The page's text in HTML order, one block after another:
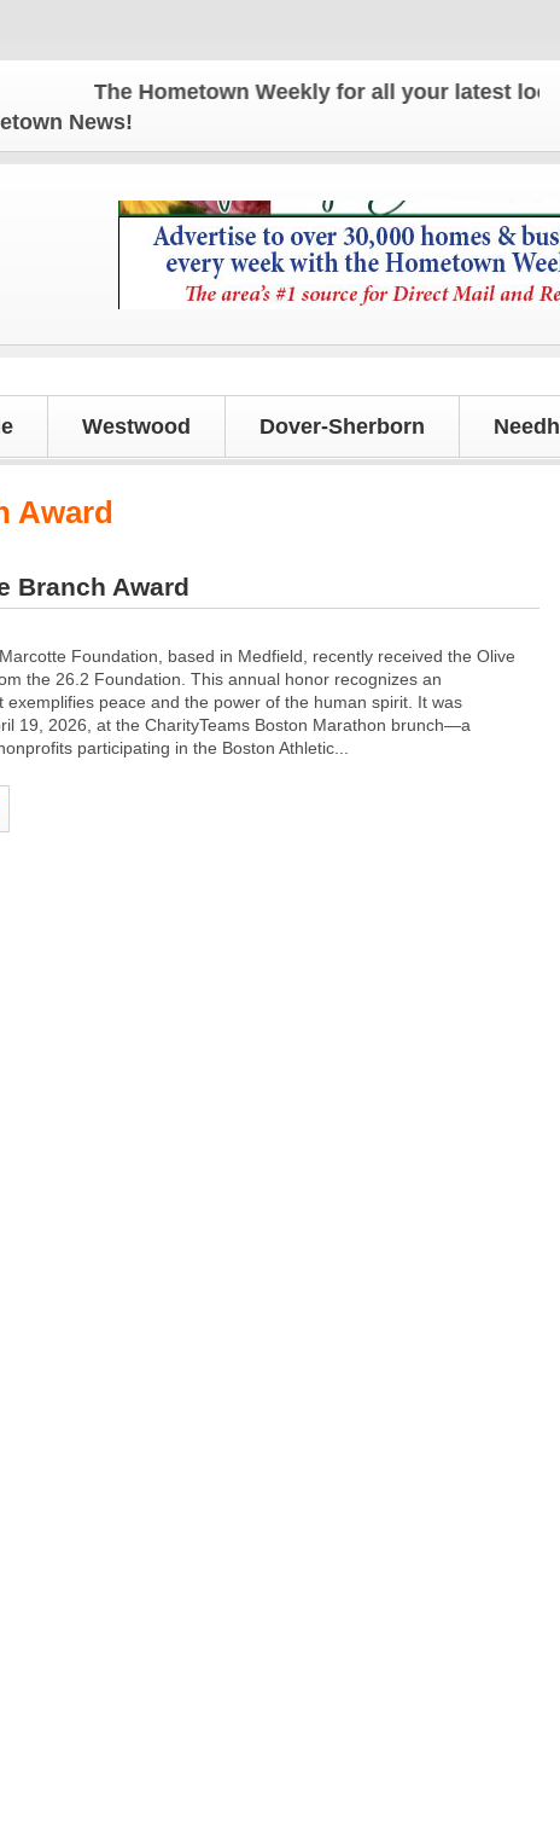
The Hometown Weekly for all your latest local
News!
Westwood Dover-Sherborn
Award
Branch Award
Foundation, based in Medfield, recently received the Olive
the 26.2 Foundation. This annual honor recognizes an
exemplifies peace and the power of the human spirit. It was
19, 2026, at the CharityTeams Boston Marathon brunch—a
participating in the Boston Athletic...